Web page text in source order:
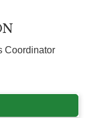
Coordinator